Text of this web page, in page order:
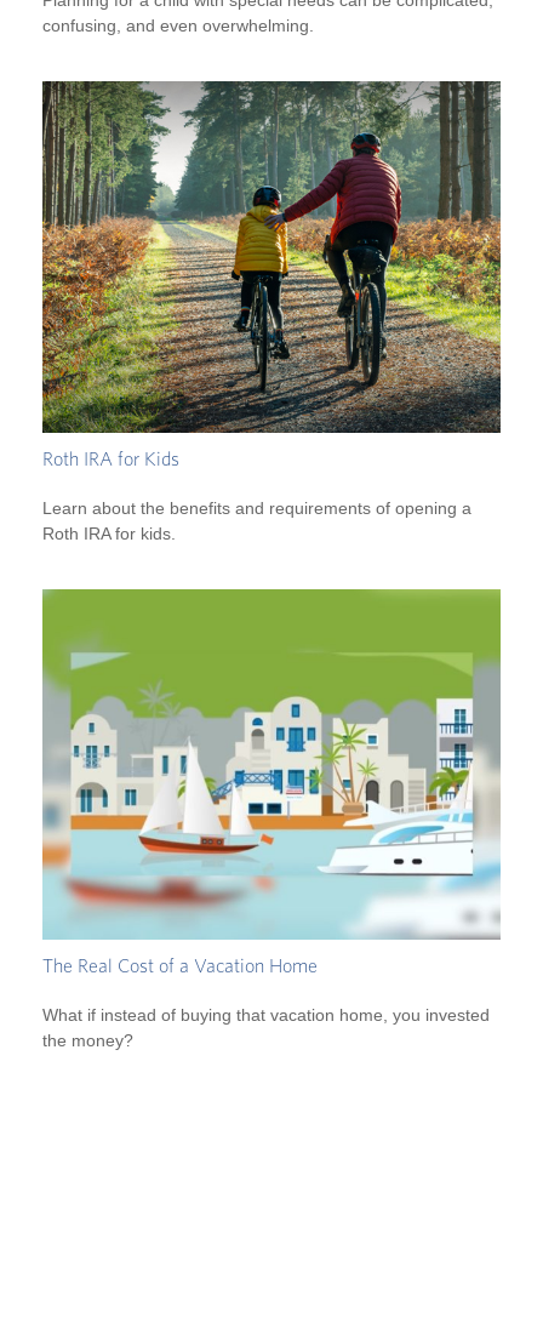
confusing, and even overwhelming.
Roth IRA for Kids
Learn about the benefits and requirements of opening a
Roth IRA for kids.
The Real Cost of a Vacation Home
What if instead of buying that vacation home, you invested
the money?